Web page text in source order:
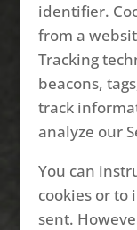
identifier.
from a
Tracking
beacons,
track
analyze our
You can
cookies or to
sent.